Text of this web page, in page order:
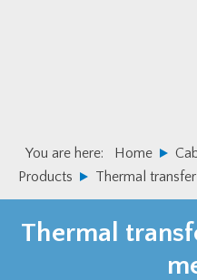
You are here: Home
Products
Thermal
Thermal